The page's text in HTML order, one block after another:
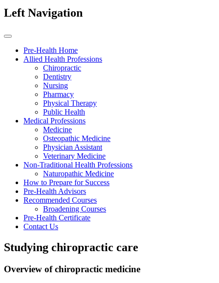
Left Navigation
Pre-Health Home
Allied Health Professions
Chiropractic
Dentistry
Nursing
Pharmacy
Physical Therapy
Public Health
Medical Professions
Medicine
Osteopathic Medicine
Physician Assistant
Veterinary Medicine
Non-Traditional Health Professions
Naturopathic Medicine
How to Prepare for Success
Pre-Health Advisors
Recommended Courses
Broadening Courses
Pre-Health Certificate
Contact Us
Studying chiropractic care
Overview of chiropractic medicine